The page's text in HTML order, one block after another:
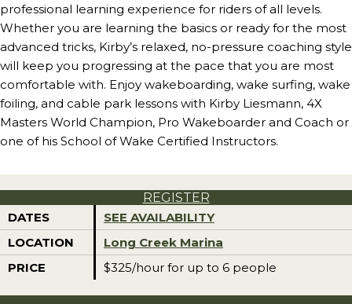
professional learning experience for riders of all levels.
Whether you are learning the basics or ready for the most
advanced tricks, Kirby’s relaxed, no-pressure coaching style
will keep you progressing at the pace that you are most
comfortable with. Enjoy wakeboarding, wake surfing, wake
foiling, and cable park lessons with Kirby Liesmann, 4X
Masters World Champion, Pro Wakeboarder and Coach or
one of his School of Wake Certified Instructors.
REGISTER
DATES
SEE AVAILABILITY
LOCATION
Long Creek Marina
PRICE
$325/hour for up to 6 people